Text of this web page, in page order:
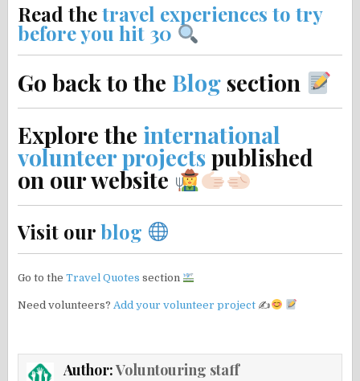
Read thetravel experiences to try
before you hit 30
Go back to the Blog section
Explore the international
volunteer projectspublished
on our website
Visit ourblog
Go to theTravel Quotes section
Need volunteers?Add your volunteer project ✍
Author:Voluntouring staff